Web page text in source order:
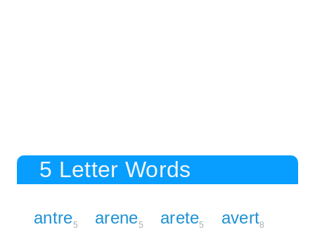
5 Letter Words
antre5 arene5 arete5 avert8